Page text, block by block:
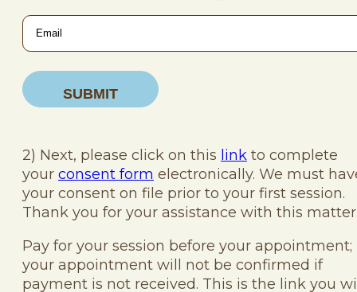
Email*
2) Next, please click on this link to complete
your consent form electronically. We must
your consent on file prior to your first session.
Thank you for your assistance with this
Pay for your session before your appointment;
your appointment will not be confirmed if
payment is not received. This is the link you